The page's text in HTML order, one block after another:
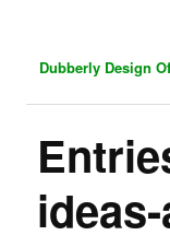
Dubberly Design